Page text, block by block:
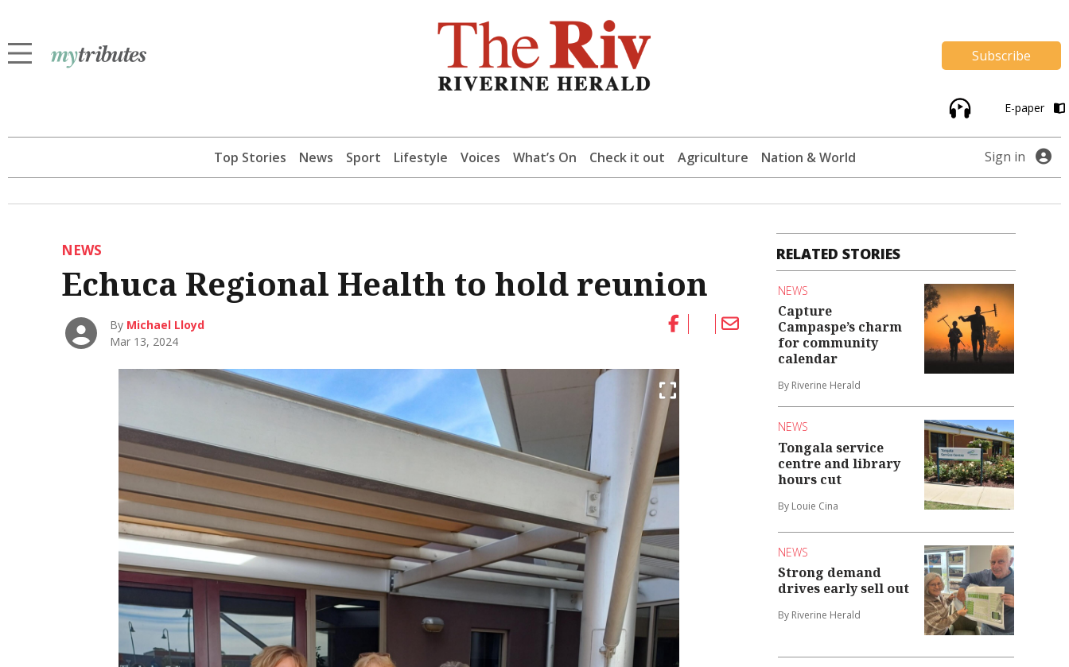
Subscribe
E-paper
Top Stories News Sport Lifestyle Voices What’s On Check it out Agriculture Nation & World Sign in
NEWS
Echuca Regional Health to hold reunion
By Michael Lloyd
Mar 13, 2024
RELATED STORIES
NEWS
Capture
Campaspe’s charm
for community
calendar
By Riverine Herald
NEWS
Tongala service
centre and library
hours cut
By Louie Cina
NEWS
Strong demand
drives early sell out
By Riverine Herald